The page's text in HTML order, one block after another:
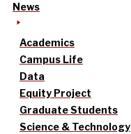
News
Academics
Campus Life
Data
Equity Project
Graduate Students
Science & Technology